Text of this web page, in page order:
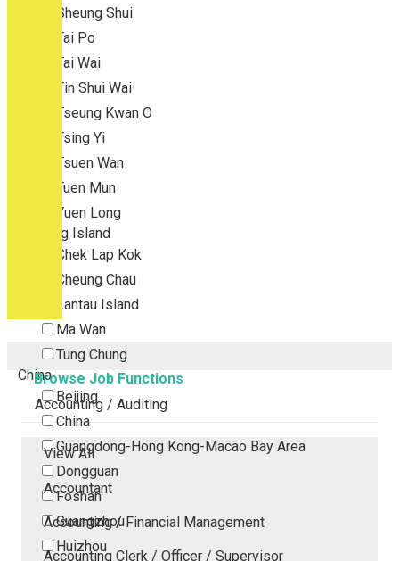
Sheung Shui
Tai Po
Tai Wai
Tin Shui Wai
Tseung Kwan O
Tsing Yi
Tsuen Wan
Tuen Mun
Yuen Long
Outlying Island
Chek Lap Kok
Cheung Chau
Lantau Island
Ma Wan
Tung Chung
China
Beijing
China
Guangdong-Hong Kong-Macao Bay Area
Dongguan
Foshan
Guangzhou
Huizhou
Browse Job Functions
Accounting / Auditing
View All
Accountant
Accounting / Financial Management
Accounting Clerk / Officer / Supervisor